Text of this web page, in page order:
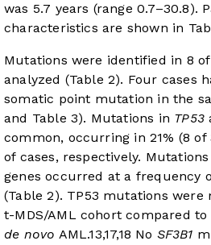
was 5.7 years (range 0.7–30.8).
characteristics are shown in
Mutations were identified in 8 of
analyzed (Table 2). Four cases
somatic point mutation in the
and Table 3). Mutations in TP53
common, occurring in 21% (8 of
of cases, respectively.
genes occurred at a frequency
(Table 2). TP53 mutations
t-MDS/AML cohort compared
de novo AML.13,17,18 No SF3B1